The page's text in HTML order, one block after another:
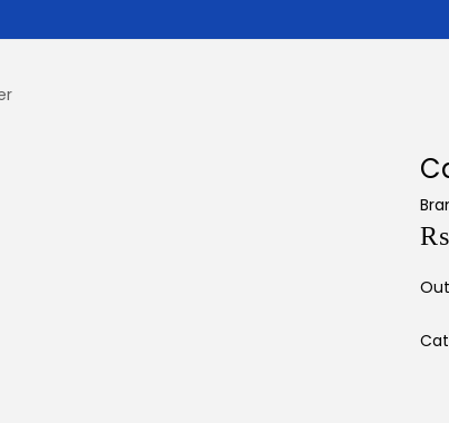
₨